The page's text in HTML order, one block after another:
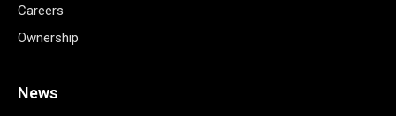
Careers
Ownership
News